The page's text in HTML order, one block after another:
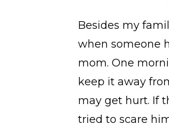
Besides my
when someone
mom. One
keep it away
may get hurt. If
tried to scare